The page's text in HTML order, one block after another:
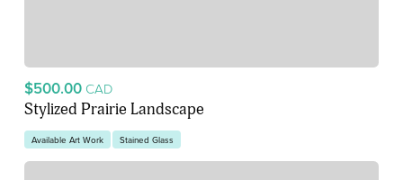
$500.00 CAD
Stylized Prairie Landscape
Available Art Work Stained Glass